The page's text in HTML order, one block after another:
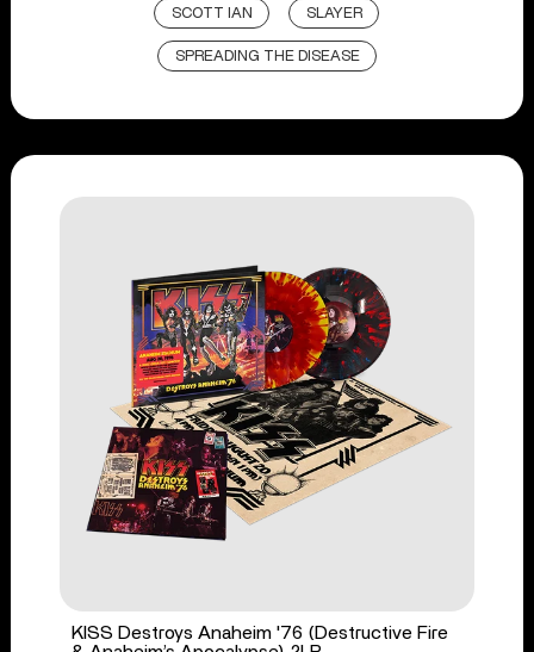
SCOTT IAN SLAYER
SPREADING THE DISEASE
KISS Destroys Anaheim '76 (Destructive Fire